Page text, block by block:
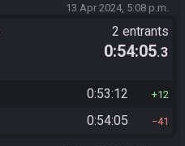
13 Apr 2024, 5:08 p.m.
2 entrants
0:54:05.3
0:53:12 12
0:54:05 41